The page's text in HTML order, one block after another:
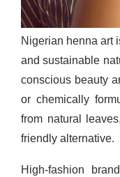
Nigerian henna art
and sustainable
conscious beauty
or chemically
from natural
friendly alternative.
High-fashion